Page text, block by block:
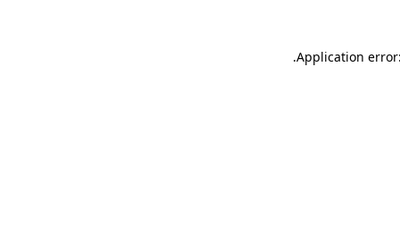
Application
.